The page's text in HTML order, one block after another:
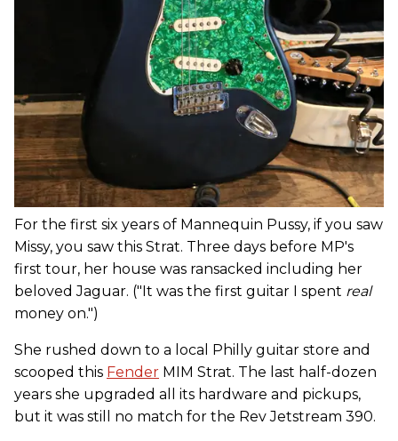
For the first six years of Mannequin Pussy, if you saw
Missy, you saw this Strat. Three days before MP's
first tour, her house was ransacked including her
beloved Jaguar. ("It was the first guitar I spent real
money on.")
She rushed down to a local Philly guitar store and
scooped this Fender MIM Strat. The last half-dozen
years she upgraded all its hardware and pickups,
but it was still no match for the Rev Jetstream 390.